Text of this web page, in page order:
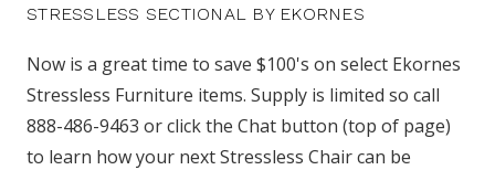
STRESSLESS SECTIONAL BY EKORNES
Now is a great time to save $100's on select Ekornes
Stressless Furniture items. Supply is limited so call
888-486-9463 or click the Chat button (top of page)
to learn how your next Stressless Chair can be